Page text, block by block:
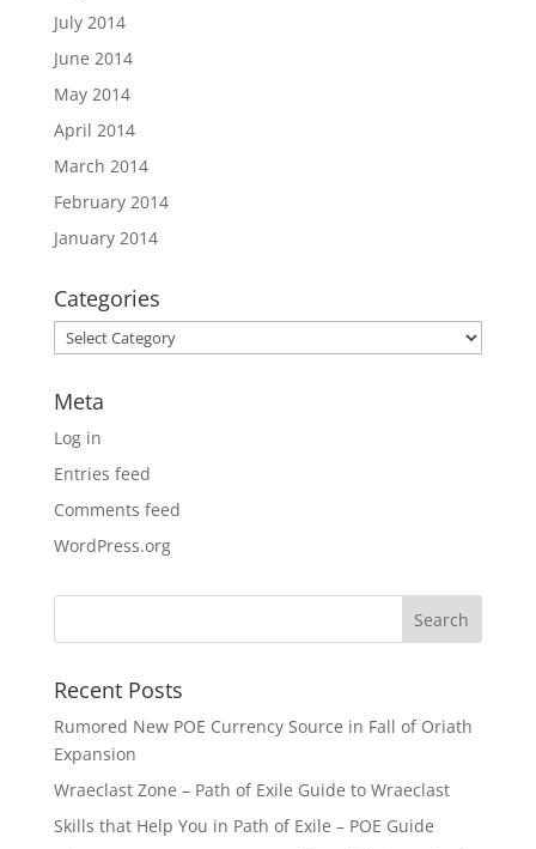
July 2014
June 2014
May 2014
April 2014
March 2014
February 2014
January 2014
Categories
Categories
Meta
Log in
Entries feed
Comments feed
WordPress.org
Recent Posts
Rumored New POE Currency Source in Fall of Oriath
Expansion
Wraeclast Zone – Path of Exile Guide to Wraeclast
Skills that Help You in Path of Exile – POE Guide